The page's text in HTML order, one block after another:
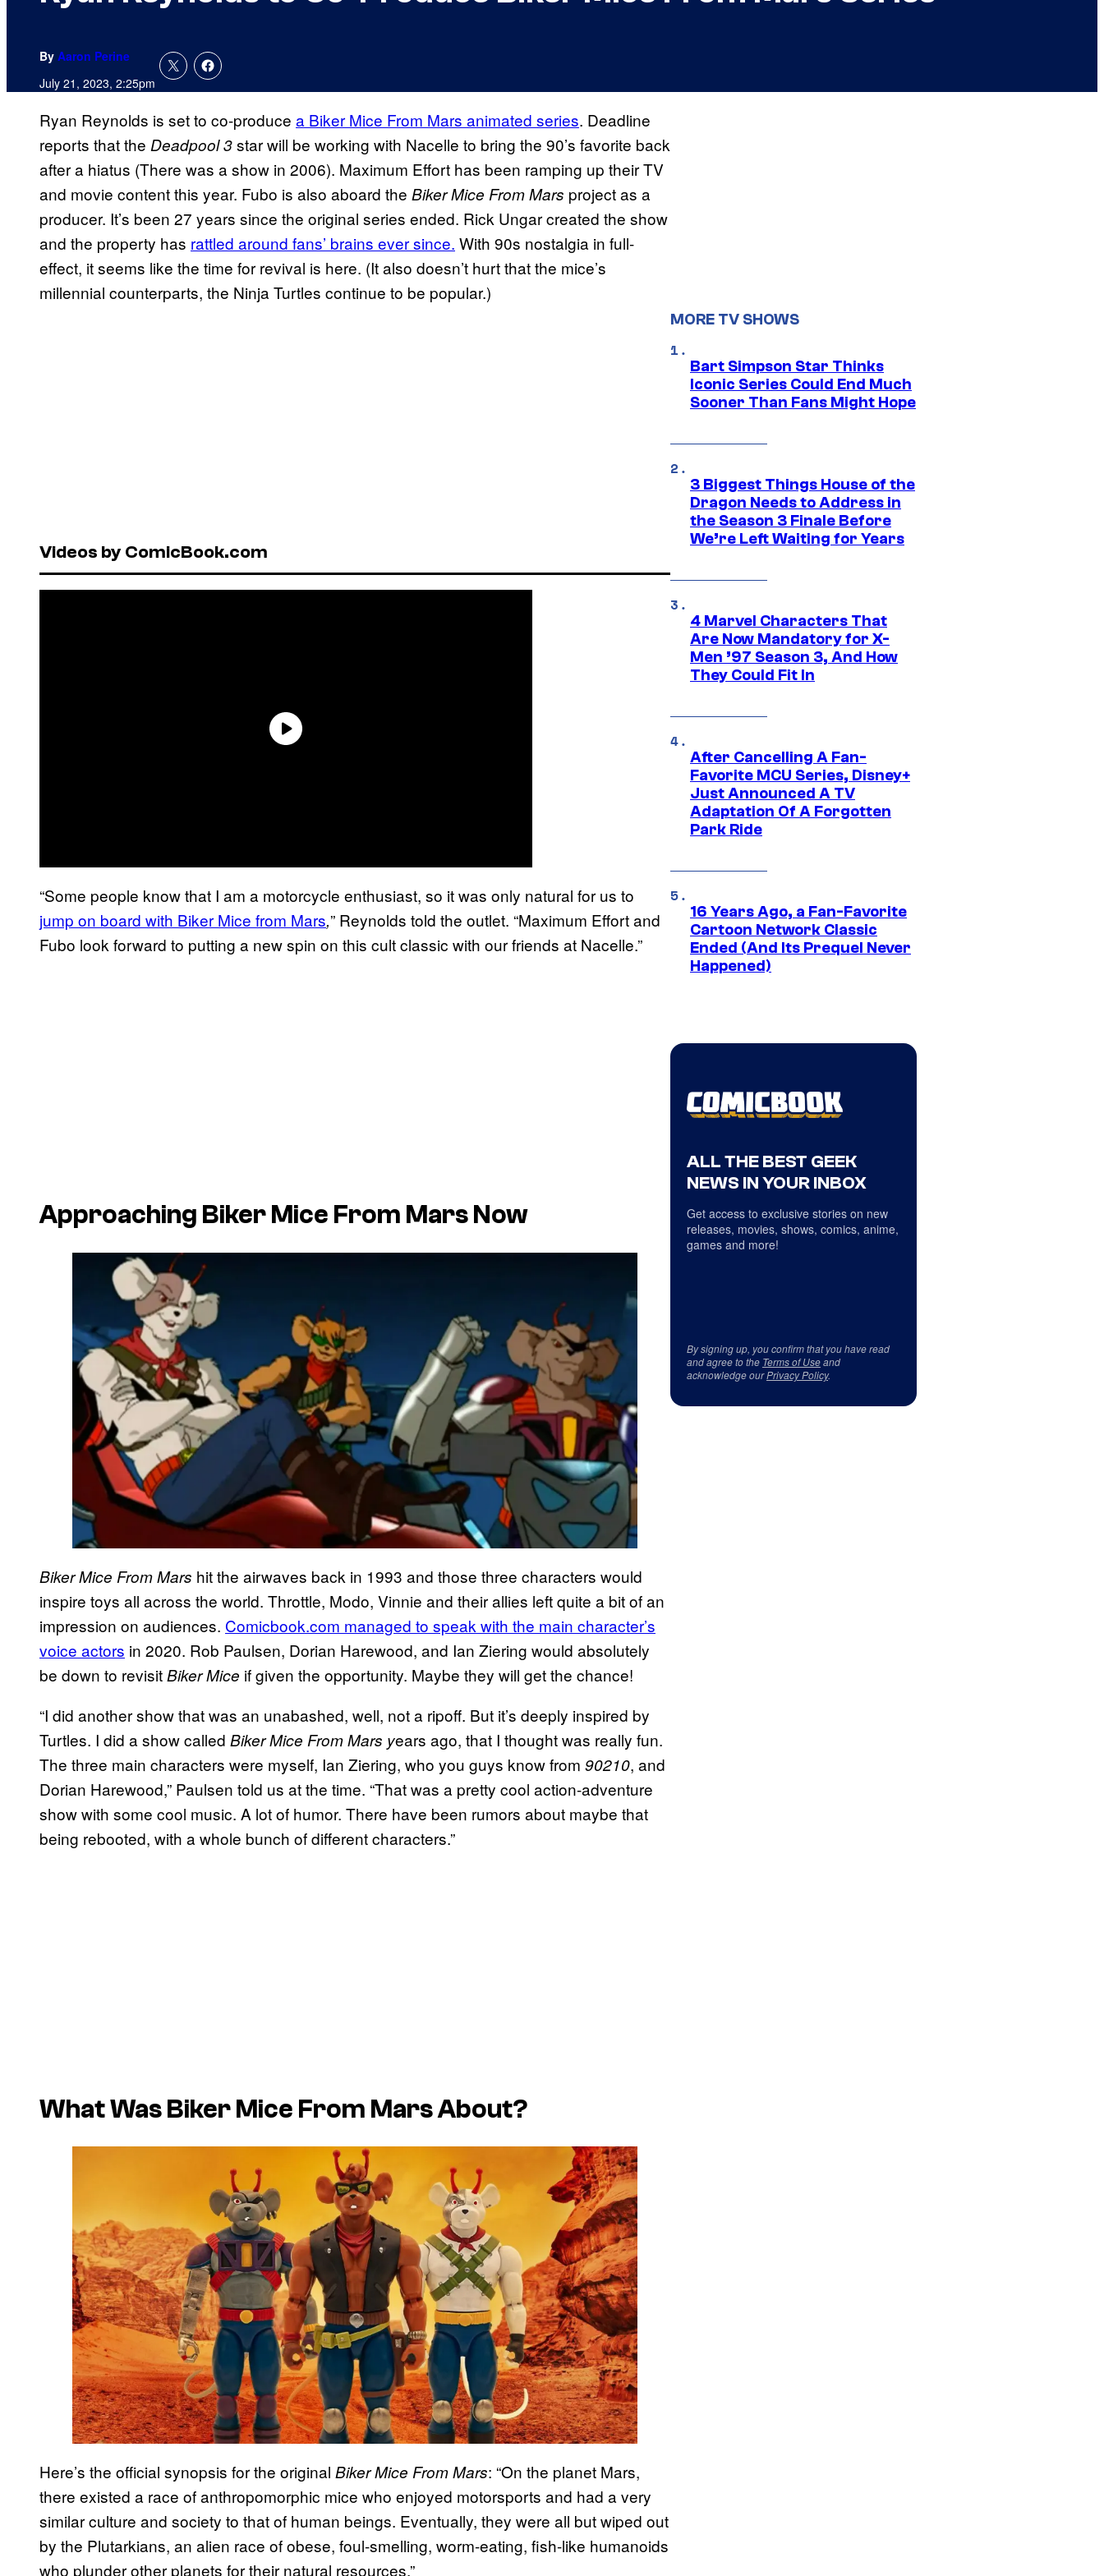
By Aaron Perine
July 21, 2023, 2:25pm
Ryan Reynolds is set to co-produce a Biker Mice From Mars animated series. Deadline
reports that the Deadpool 3star will be working with Nacelle to bring the 90’s favorite back
after a hiatus (There was a show in 2006). Maximum Effort has been ramping up their TV
and movie content this year. Fubo is also aboard the Biker Mice From Mars project as a
producer. It’s been 27 years since the original series ended. Rick Ungar created the show
and the property has rattled around fans’ brains ever since. With 90s nostalgia in full-
effect, it seems like the time for revival is here. (It also doesn’t hurt that the mice’s
millennial counterparts, the Ninja Turtles continue to be popular.)
Videos by ComicBook.com
“Some people know that I am a motorcycle enthusiast, so it was only natural for us to
jump on board with Biker Mice from Mars,” Reynolds told the outlet. “Maximum Effort and
Fubo look forward to putting a new spin on this cult classic with our friends at Nacelle.”
Approaching Biker Mice From Mars Now
Biker Mice From Mars hit the airwaves back in 1993 and those three characters would
inspire toys all across the world. Throttle, Modo, Vinnie and their allies left quite a bit of an
impression on audiences. Comicbook.com managed to speak with the main character’s
voice actors in 2020. Rob Paulsen, Dorian Harewood, and Ian Ziering would absolutely
be down to revisitBiker Mice if given the opportunity. Maybe they will get the chance!
“I did another show that was an unabashed, well, not a ripoff. But it’s deeply inspired by
Turtles. I did a show called Biker Mice From Mars years ago, that I thought was really fun.
The three main characters were myself, Ian Ziering, who you guys know from 90210, and
Dorian Harewood,” Paulsen told us at the time. “That was a pretty cool action-adventure
show with some cool music. A lot of humor. There have been rumors about maybe that
being rebooted, with a whole bunch of different characters.”
What Was Biker Mice From Mars About?
Here’s the official synopsis for the original Biker Mice From Mars: “On the planet Mars,
there existed a race of anthropomorphic mice who enjoyed motorsports and had a very
similar culture and society to that of human beings. Eventually, they were all but wiped out
by the Plutarkians, an alien race of obese, foul-smelling, worm-eating, fish-like humanoids
who plunder other planets for their natural resources.”
MORE TV SHOWS
Bart Simpson Star Thinks
Iconic Series Could End Much
Sooner Than Fans Might Hope
3 Biggest Things House of the
Dragon Needs to Address in
the Season 3 Finale Before
We’re Left Waiting for Years
4 Marvel Characters That
Are Now Mandatory for X-
Men ’97 Season 3, And How
They Could Fit In
After Cancelling A Fan-
Favorite MCU Series, Disney+
Just Announced A TV
Adaptation Of A Forgotten
Park Ride
16 Years Ago, a Fan-Favorite
Cartoon Network Classic
Ended (And Its Prequel Never
Happened)
ALL THE BEST GEEK
NEWS IN YOUR INBOX
Get access to exclusive stories on new
releases, movies, shows, comics, anime,
games and more!
By signing up, you confirm that you have read
and agree to the Terms of Useand
acknowledge ourPrivacy Policy.